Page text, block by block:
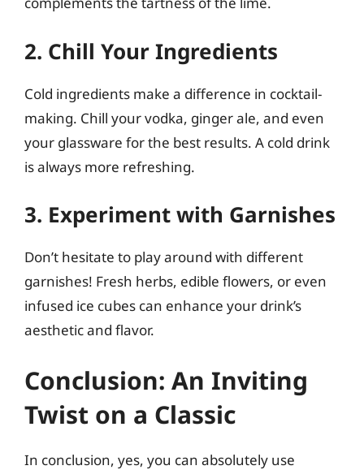
2. Chill Your Ingredients
Cold ingredients make a difference in cocktail-
making. Chill your vodka, ginger ale, and even
your glassware for the best results. A cold drink
is always more refreshing.
3. Experiment with Garnishes
Don’t hesitate to play around with different
garnishes! Fresh herbs, edible flowers, or even
infused ice cubes can enhance your drink’s
aesthetic and flavor.
Conclusion: An Inviting
Twist on a Classic
In conclusion, yes, you can absolutely use